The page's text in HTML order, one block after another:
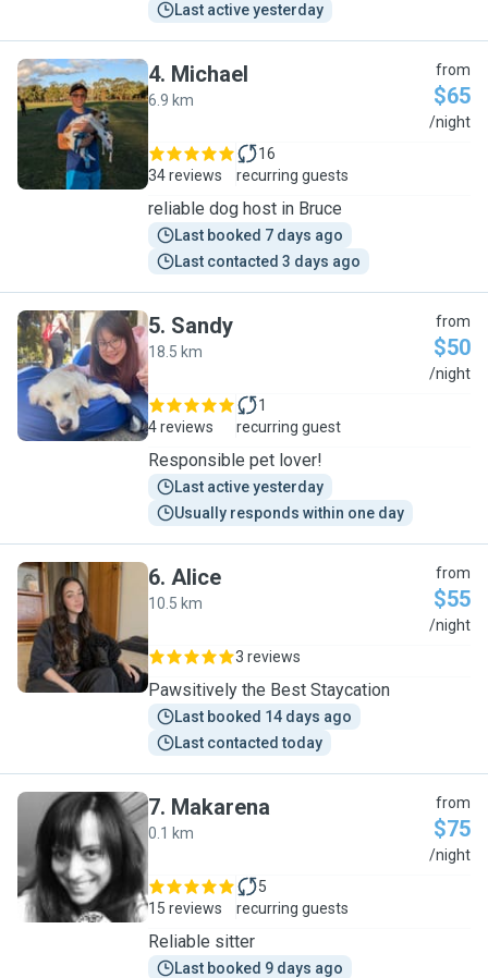
Last active yesterday
M
4. Michael
6.9 km
from
$65
/night
34 reviews
16
recurring guests
reliable dog host in Bruce
Last booked 7 days ago
Last contacted 3 days ago
S
5. Sandy
18.5 km
from
$50
/night
4 reviews
1
recurring guest
Responsible pet lover!
Last active yesterday
Usually responds within one day
A
6. Alice
10.5 km
from
$55
/night
3 reviews
Pawsitively the Best Staycation
Last booked 14 days ago
Last contacted today
M
7. Makarena
0.1 km
from
$75
/night
15 reviews
5
recurring guests
Reliable sitter
Last booked 9 days ago